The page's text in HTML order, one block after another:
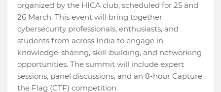
organized by the HICA club, scheduled for 25 and
26 March. This event will bring together
cybersecurity professionals, enthusiasts, and
students from across India to engage in
knowledge-sharing, skill-building, and networking
opportunities. The summit will include expert
sessions, panel discussions, and an 8-hour Capture
the Flag (CTF) competition.